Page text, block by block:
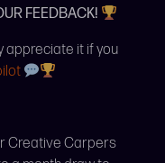
FEEDBACK!
appreciate it if you
Creative Carpers